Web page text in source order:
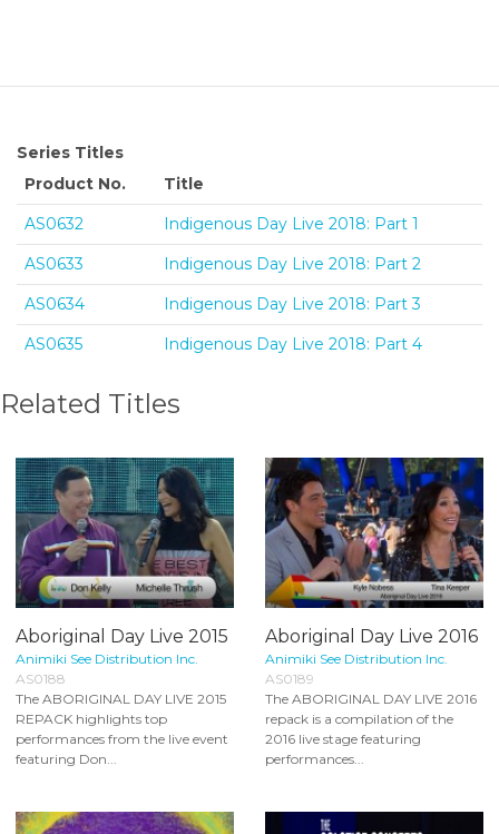
Series Titles
Product No.
Title
AS0632
Indigenous Day Live 2018: Part 1
AS0633
Indigenous Day Live 2018: Part 2
AS0634
Indigenous Day Live 2018: Part 3
AS0635
Indigenous Day Live 2018: Part 4
Related Titles
Aboriginal Day Live 2015
Animiki See Distribution Inc.
AS0188
The ABORIGINAL DAY LIVE 2015
REPACK highlights top
performances from the live event
featuring Don...
Aboriginal Day Live 2016
Animiki See Distribution Inc.
AS0189
The ABORIGINAL DAY LIVE 2016
repack is a compilation of the
2016 live stage featuring
performances...